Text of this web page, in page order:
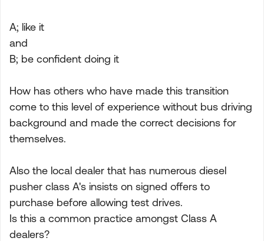
A; like it
and
B; be confident doing it
How has others who have made this transition
come to this level of experience without bus driving
background and made the correct decisions for
themselves.
Also the local dealer that has numerous diesel
pusher class A's insists on signed offers to
purchase before allowing test drives.
Is this a common practice amongst Class A
dealers?